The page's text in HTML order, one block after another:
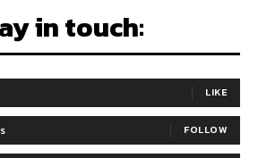
in touch:
LIKE
FOLLOW